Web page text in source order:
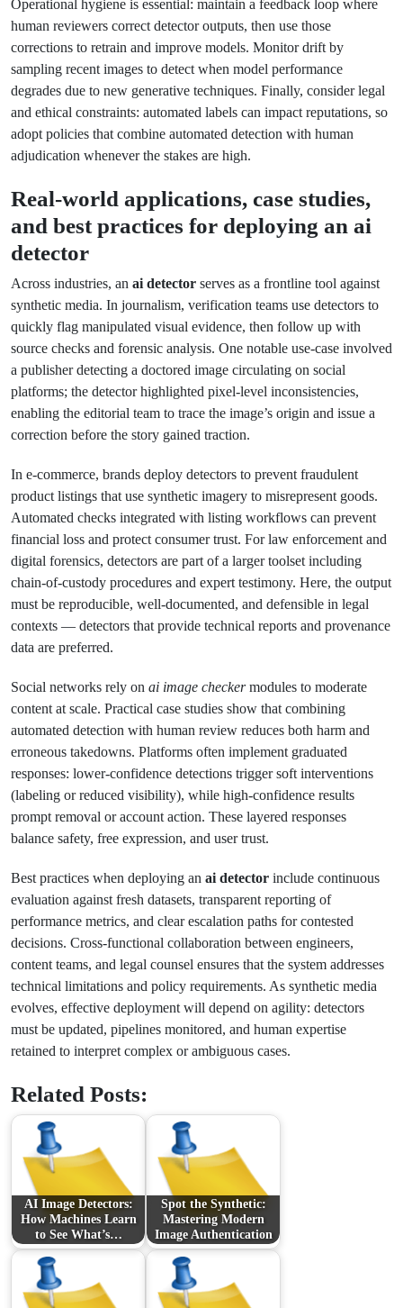
Operational hygiene is essential: maintain a feedback loop where
human reviewers correct detector outputs, then use those
corrections to retrain and improve models. Monitor drift by
sampling recent images to detect when model performance
degrades due to new generative techniques. Finally, consider legal
and ethical constraints: automated labels can impact reputations, so
adopt policies that combine automated detection with human
adjudication whenever the stakes are high.
Real-world applications, case studies,
and best practices for deploying an ai
detector
Across industries, an ai detector serves as a frontline tool against
synthetic media. In journalism, verification teams use detectors to
quickly flag manipulated visual evidence, then follow up with
source checks and forensic analysis. One notable use-case involved
a publisher detecting a doctored image circulating on social
platforms; the detector highlighted pixel-level inconsistencies,
enabling the editorial team to trace the image’s origin and issue a
correction before the story gained traction.
In e-commerce, brands deploy detectors to prevent fraudulent
product listings that use synthetic imagery to misrepresent goods.
Automated checks integrated with listing workflows can prevent
financial loss and protect consumer trust. For law enforcement and
digital forensics, detectors are part of a larger toolset including
chain-of-custody procedures and expert testimony. Here, the output
must be reproducible, well-documented, and defensible in legal
contexts — detectors that provide technical reports and provenance
data are preferred.
Social networks rely on ai image checkermodules to moderate
content at scale. Practical case studies show that combining
automated detection with human review reduces both harm and
erroneous takedowns. Platforms often implement graduated
responses: lower-confidence detections trigger soft interventions
(labeling or reduced visibility), while high-confidence results
prompt removal or account action. These layered responses
balance safety, free expression, and user trust.
Best practices when deploying an ai detector include continuous
evaluation against fresh datasets, transparent reporting of
performance metrics, and clear escalation paths for contested
decisions. Cross-functional collaboration between engineers,
content teams, and legal counsel ensures that the system addresses
technical limitations and policy requirements. As synthetic media
evolves, effective deployment will depend on agility: detectors
must be updated, pipelines monitored, and human expertise
retained to interpret complex or ambiguous cases.
Related Posts:
AI Image Detectors:
How Machines Learn
to See What’s…
Spot the Synthetic:
Mastering Modern
Image Authentication